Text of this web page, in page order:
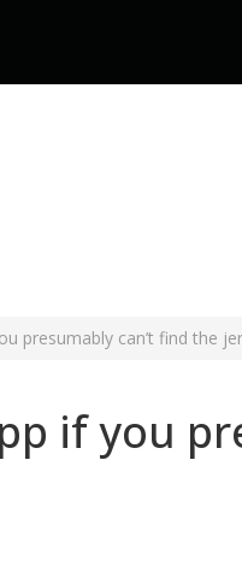
presumably can’t find the
if you